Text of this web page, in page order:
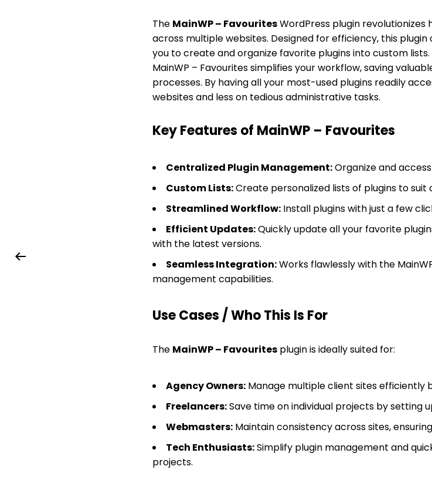
The MainWP – FavouritesWordPress plugin revolutionizes
across multiple websites. Designed for efficiency, this
you to create and organize favorite plugins into custom
MainWP – Favourites simplifies your workflow, saving
processes. By having all your most-used plugins readily
websites and less on tedious administrative tasks.
Key Features of MainWP – Favourites
Centralized Plugin Management:Organize and
Custom Lists:Create personalized lists of plugins to
Streamlined Workflow:Install plugins with just a few
Efficient Updates:Quickly update all your favorite
with the latest versions.
Seamless Integration:Works flawlessly with the
management capabilities.
Use Cases / Who This Is For
The MainWP – Favouritesplugin is ideally suited for:
Agency Owners:Manage multiple client sites efficiently
Freelancers:Save time on individual projects by setting
Webmasters:Maintain consistency across sites,
Tech Enthusiasts:Simplify plugin management and
projects.